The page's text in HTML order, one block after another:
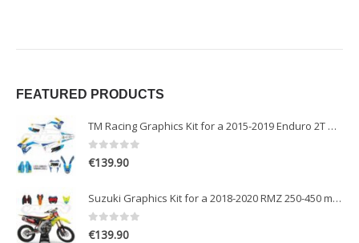
FEATURED PRODUCTS
TM Racing Graphics Kit for a 2015-2019 Enduro 2T models
0out of 5
€139.90
Suzuki Graphics Kit for a 2018-2020 RMZ 250-450 models
0out of 5
€139.90